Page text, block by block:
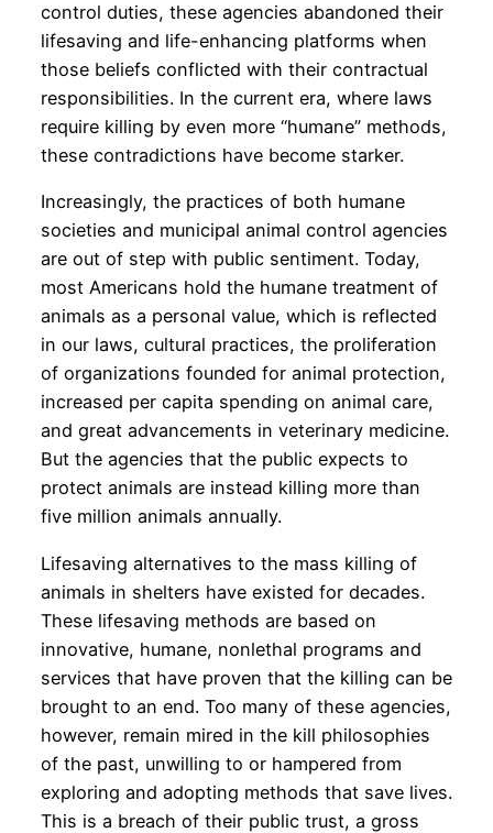
control duties, these agencies abandoned their
lifesaving and life-enhancing platforms when
those beliefs conflicted with their contractual
responsibilities. In the current era, where laws
require killing by even more “humane” methods,
these contradictions have become starker.
Increasingly, the practices of both humane
societies and municipal animal control agencies
are out of step with public sentiment. Today,
most Americans hold the humane treatment of
animals as a personal value, which is reflected
in our laws, cultural practices, the proliferation
of organizations founded for animal protection,
increased per capita spending on animal care,
and great advancements in veterinary medicine.
But the agencies that the public expects to
protect animals are instead killing more than
five million animals annually.
Lifesaving alternatives to the mass killing of
animals in shelters have existed for decades.
These lifesaving methods are based on
innovative, humane, nonlethal programs and
services that have proven that the killing can be
brought to an end. Too many of these agencies,
however, remain mired in the kill philosophies
of the past, unwilling to or hampered from
exploring and adopting methods that save lives.
This is a breach of their public trust, a gross